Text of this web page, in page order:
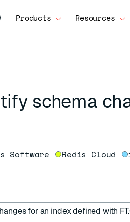
Products Resources
schema
Software Redis Cloud
for an index defined with